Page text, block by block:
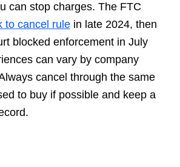
can stop charges. The FTC
to cancel rulein late 2024, then
blocked enforcement in July
can vary by company
cancel through the same
to buy if possible and keep a